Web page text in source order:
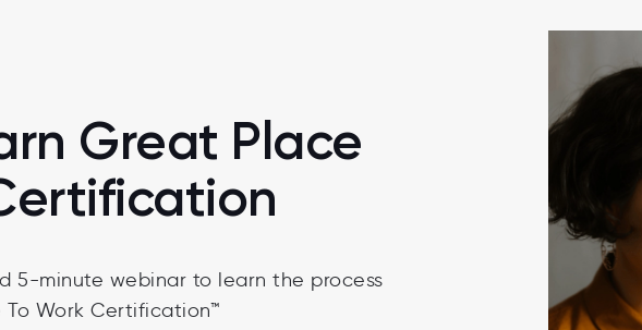
Great Place
5-minute webinar to learn the process
Work Certification™